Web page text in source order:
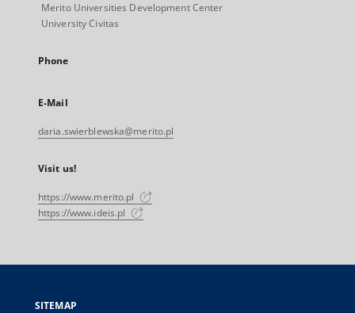
Merito Universities Development Center
University Civitas
Phone
E-Mail
daria.swierblewska@merito.pl
Visit us!
https://www.merito.pl
https://www.ideis.pl
SITEMAP